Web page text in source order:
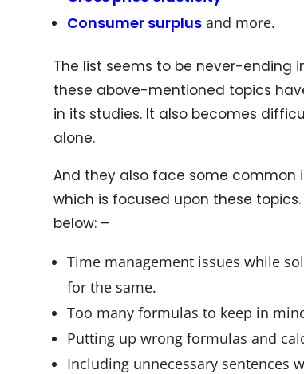
Consumer surplus and more.
The list seems to be never-ending
these above-mentioned topics
in its studies. It also becomes
alone.
And they also face some common
which is focused upon these
below: –
Time management issues while
for the same.
Too many formulas to keep in
Putting up wrong formulas and
Including unnecessary sentences